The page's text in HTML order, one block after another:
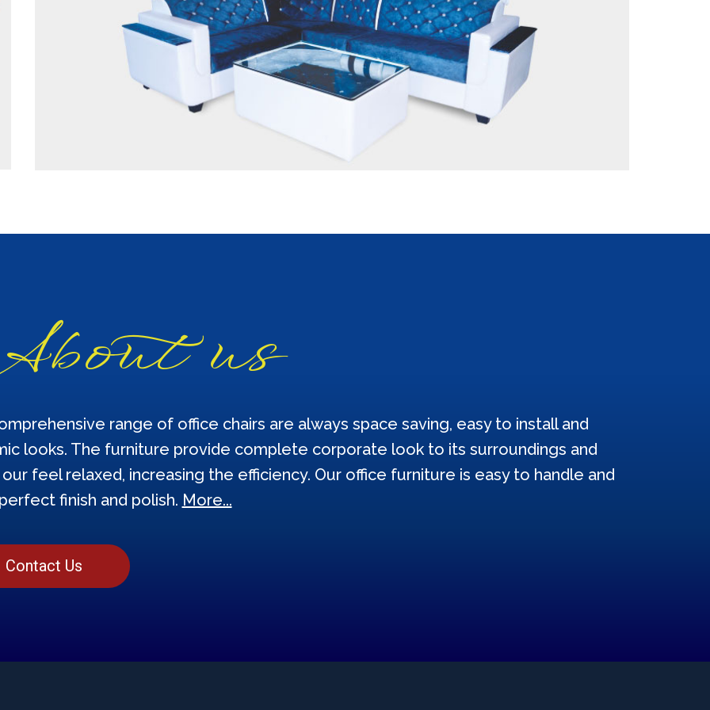
us
range of office chairs are always space saving, easy to install and
looks. The furniture provide complete corporate look to its surroundings and
feel relaxed, increasing the efficiency. Our office furniture is easy to handle and
finish and polish. More...
Contact Us